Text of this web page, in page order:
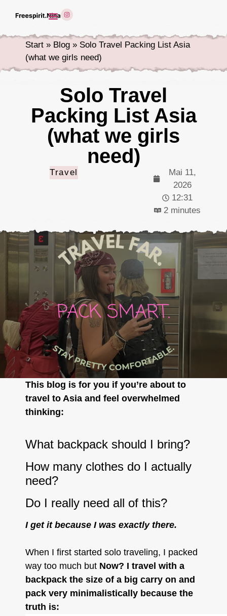
Start » Blog » Solo Travel Packing List Asia
(what we girls need)
Solo Travel
Packing List Asia
(what we girls
need)
Travel
Mai 11,
2026
12:31
2 minutes
This blog is for you if you’re about to
travel to Asia and feel overwhelmed
thinking:
What backpack should I bring?
How many clothes do I actually
need?
Do I really need all of this?
I get it because I was exactly there.
When I first started solo traveling, I packed
way too much but Now? I travel with a
backpack the size of a big carry on and
pack very minimalistically because the
truth is: